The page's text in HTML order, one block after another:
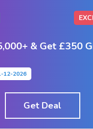
& Get £350
12-2026
Get Deal